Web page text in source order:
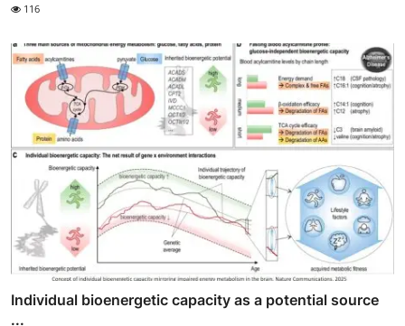
116
Individual bioenergetic capacity as a potential source
...